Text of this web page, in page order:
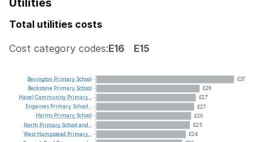
Total utilities costs
Cost category codes:E16 E15
£37
£28
£27
£27
£26
£25
£24
Bevington Primary School
Beckstone Primary School
Hazel Community Primary...
Engaines Primary School...
Haimo Primary School
North Primary School and...
West Hampstead Primary...